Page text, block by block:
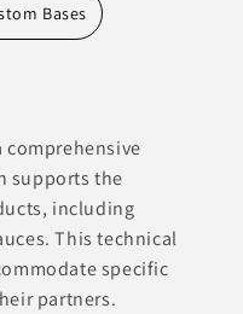
Bases
comprehensive
supports the
including
This technical
specific
partners.